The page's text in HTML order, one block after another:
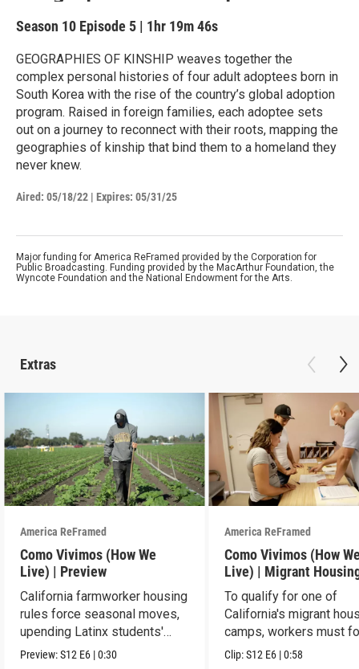
Season 10 Episode 5 | 1hr 19m 46s
GEOGRAPHIES OF KINSHIP weaves together the
complex personal histories of four adult adoptees born in
South Korea with the rise of the country’s global adoption
program. Raised in foreign families, each adoptee sets
out on a journey to reconnect with their roots, mapping the
geographies of kinship that bind them to a homeland they
never knew.
Aired: 05/18/22 | Expires: 05/31/25
Major funding for America ReFramed provided by the Corporation for
Public Broadcasting. Funding provided by the MacArthur Foundation, the
Wyncote Foundation and the National Endowment for the Arts.
Extras
America ReFramed
Como Vivimos (How We
Live) | Preview
California farmworker housing
rules force seasonal moves,
upending Latinx students'
education.
Preview:S12 E6 |0:30
America ReFramed
Como Vivimos (How
Live) | Migrant
To qualify for one of
California's migrant
camps, workers must
strict rules.
Clip:S12 E6 |0:58